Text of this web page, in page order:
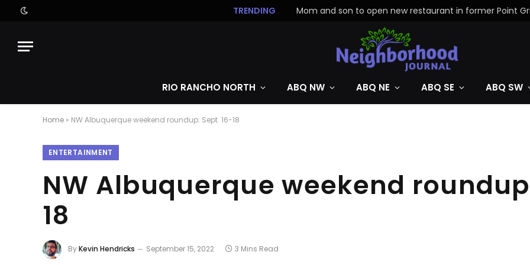
TRENDING
RIO RANCHO NORTH ABQ NW ABQ NE ABQ SE ABQ SW
Home » NW Albuquerque weekend roundup: Sept. 16-18
ENTERTAINMENT
NW Albuquerque weekend
18
ByKevin Hendricks September 15, 2022 3 Mins Read